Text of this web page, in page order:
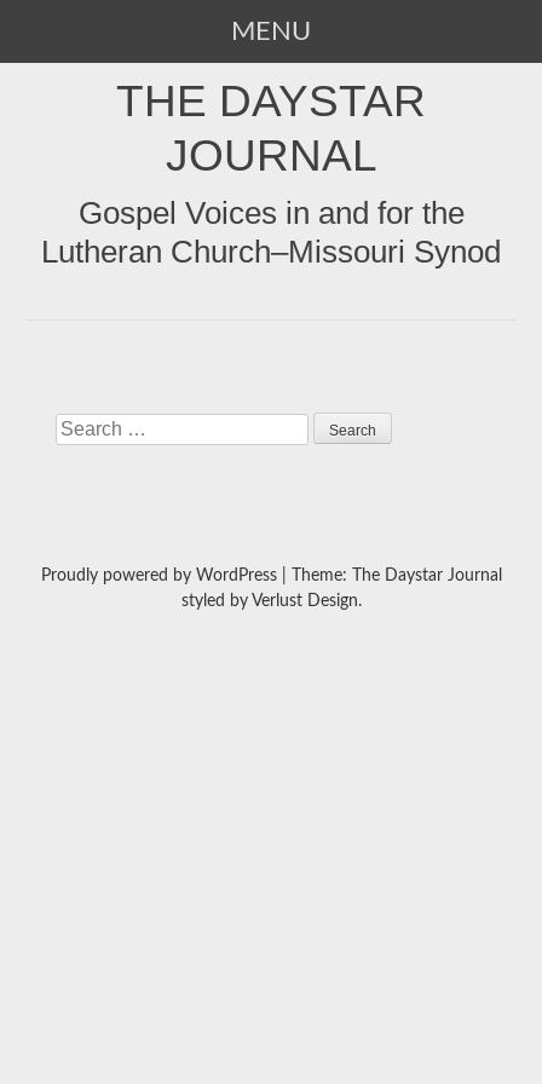
MENU
THE DAYSTAR
JOURNAL
Gospel Voices in and for the
Lutheran Church–Missouri Synod
Search
Proudly powered by WordPress
Theme: The Daystar Journal
styled by Verlust Design.